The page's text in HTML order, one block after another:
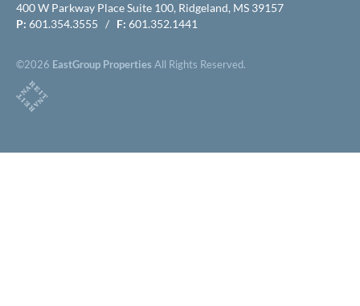
400 W Parkway Place Suite 100, Ridgeland, MS 39157
P: 601.354.3555 / F: 601.352.1441
©2026 EastGroup Properties All Rights Reserved.